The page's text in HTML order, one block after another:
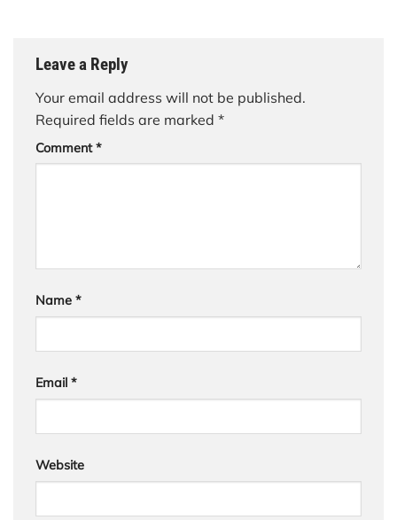
Leave a Reply
Your email address will not be published.
Required fields are marked *
Comment*
Name *
Email *
Website